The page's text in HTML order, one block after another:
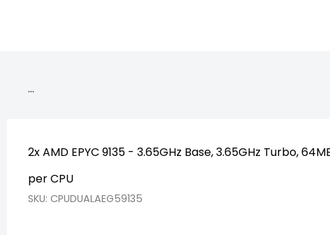
…
2x AMD EPYC 9135 - 3.65GHz Base, 3.65GHz Turbo,
per CPU
SKU: CPUDUALAEG59135